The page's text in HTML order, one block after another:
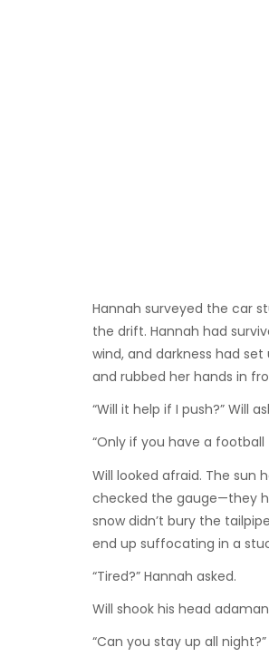
Hannah surveyed the car
the drift. Hannah had
wind, and darkness had
and rubbed her hands in
“Will it help if I push?” Will
“Only if you have a football
Will looked afraid. The
checked the gauge—they
snow didn’t bury the
end up suffocating in a
“Tired?” Hannah asked.
Will shook his head
“Can you stay up all night?”